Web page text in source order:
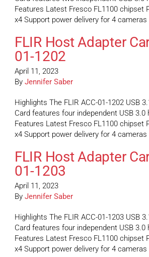
Features Latest Fresco FL1100 chipset
x4 Support power delivery for 4 cameras
FLIR Host Adapter
01-1202
April 11, 2023
By Jennifer Saber
Highlights The FLIR ACC-01-1202 USB
Card features four independent USB
Features Latest Fresco FL1100 chipset
x4 Support power delivery for 4 cameras
FLIR Host Adapter
01-1203
April 11, 2023
By Jennifer Saber
Highlights The FLIR ACC-01-1203 USB
Card features four independent USB
Features Latest Fresco FL1100 chipset
x4 Support power delivery for 4 cameras